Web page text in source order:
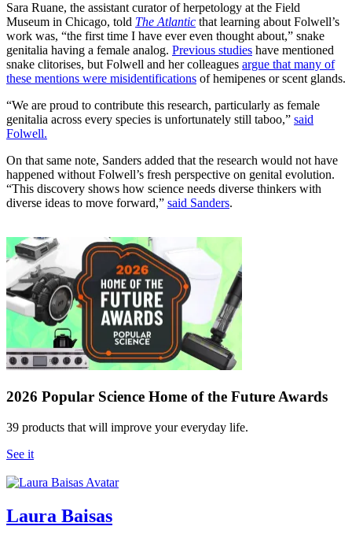
Sara Ruane, the assistant curator of herpetology at the Field
Museum in Chicago, told The Atlantic that learning about Folwell’s
work was, “the first time I have ever even thought about,” snake
genitalia having a female analog. Previous studies have mentioned
snake clitorises, but Folwell and her colleagues argue that many of
these mentions were misidentifications of hemipenes or scent glands.
“We are proud to contribute this research, particularly as female
genitalia across every species is unfortunately still taboo,” said
Folwell.
On that same note, Sanders added that the research would not have
happened without Folwell’s fresh perspective on genital evolution.
“This discovery shows how science needs diverse thinkers with
diverse ideas to move forward,” said Sanders.
2026 Popular Science Home of the Future Awards
39 products that will improve your everyday life.
See it
Laura Baisas